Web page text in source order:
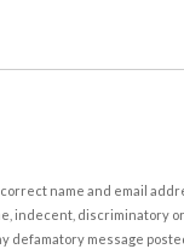
name and email
indecent, discriminatory
defamatory message